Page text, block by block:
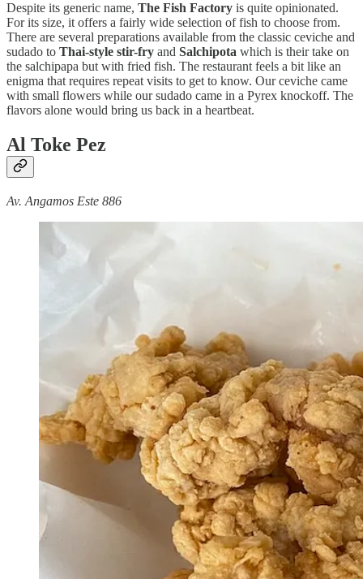
Despite its generic name, The Fish Factory is quite opinionated.
For its size, it offers a fairly wide selection of fish to choose from.
There are several preparations available from the classic ceviche and
sudado to Thai-style stir-fry and Salchipota which is their take on
the salchipapa but with fried fish. The restaurant feels a bit like an
enigma that requires repeat visits to get to know. Our ceviche came
with small flowers while our sudado came in a Pyrex knockoff. The
flavors alone would bring us back in a heartbeat.
Al Toke Pez
Av. Angamos Este 886